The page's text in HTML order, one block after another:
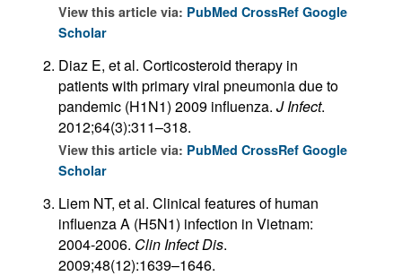
View this article via: PubMed CrossRef Google
Scholar
Diaz E, et al. Corticosteroid therapy in
patients with primary viral pneumonia due to
pandemic (H1N1) 2009 influenza. J Infect.
2012;64(3):311–318.
View this article via: PubMed CrossRef Google
Scholar
Liem NT, et al. Clinical features of human
influenza A (H5N1) infection in Vietnam:
2004-2006. Clin Infect Dis.
2009;48(12):1639–1646.